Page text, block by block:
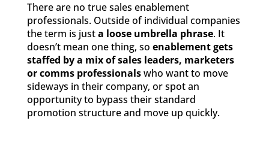
There are no true sales enablement
professionals. Outside of individual companies
the term is justa loose umbrella phrase. It
doesn’t mean one thing, so enablement gets
staffed by a mix of sales leaders, marketers
or comms professionalswho want to move
sideways in their company, or spot an
opportunity to bypass their standard
promotion structure and move up quickly.